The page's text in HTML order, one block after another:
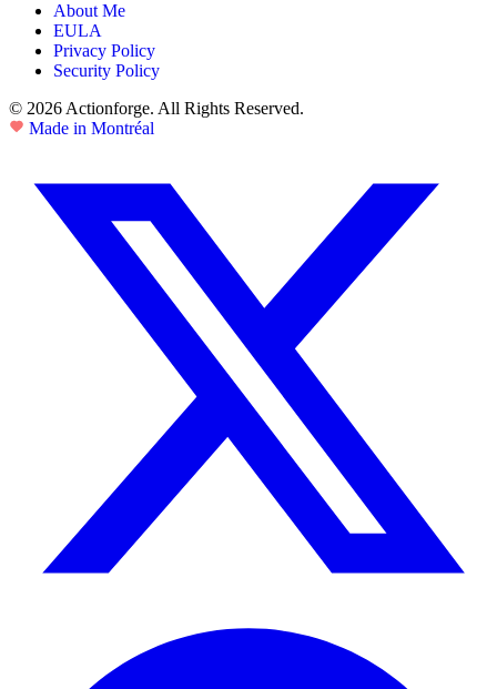
About Me
EULA
Privacy Policy
Security Policy
© 2026 Actionforge. All Rights Reserved.
Made in Montréal